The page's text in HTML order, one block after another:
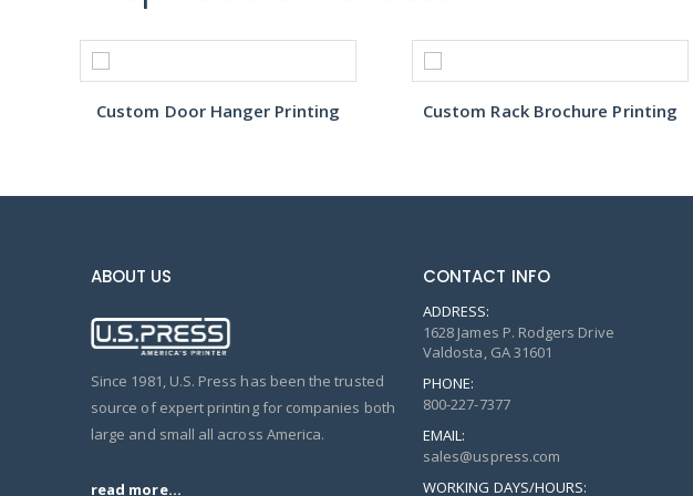
Custom Door Hanger Printing Custom Rack Brochure Printing
ABOUT US
Since 1981, U.S. Press has been the trusted
source of expert printing for companies both
large and small all across America.
read more...
CONTACT INFO
ADDRESS:
1628 James P. Rodgers Drive
Valdosta, GA 31601
PHONE:
800-227-7377
EMAIL:
sales@uspress.com
WORKING DAYS/HOURS: